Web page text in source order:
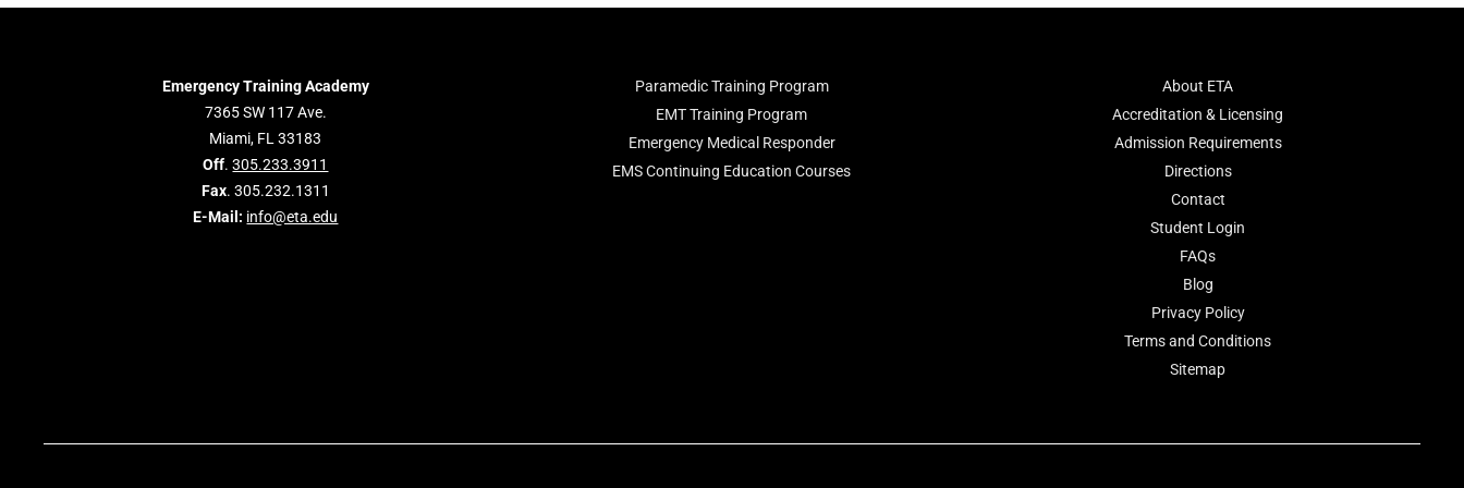
Emergency Training Academy
7365 SW 117 Ave.
Miami, FL 33183
Off.305.233.3911
Fax. 305.232.1311
E-Mail: info@eta.edu
Paramedic Training Program
EMT Training Program
Emergency Medical Responder
EMS Continuing Education Courses
About ETA
Accreditation & Licensing
Admission Requirements
Directions
Contact
Student Login
FAQs
Blog
Privacy Policy
Terms and Conditions
Sitemap